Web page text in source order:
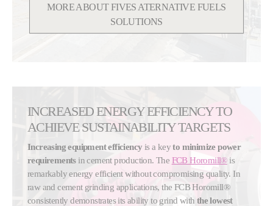
MORE ABOUT FIVES ATERNATIVE FUELS
SOLUTIONS
INCREASED ENERGY EFFICIENCY TO
ACHIEVE SUSTAINABILITY TARGETS
Increasing equipment efficiency is a keyto minimize power
requirements in cement production. The FCB Horomill®is
remarkably energy efficient without compromising quality. In
raw and cement grinding applications, the FCB Horomill®
consistently demonstrates its ability to grind with the lowest